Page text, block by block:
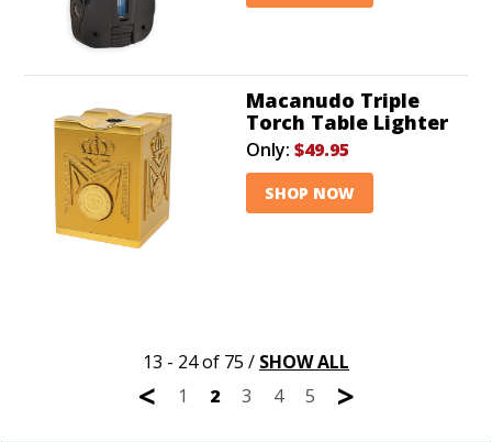
Macanudo Triple
Torch Table Lighter
Only: $49.95
SHOP NOW
13 - 24 of 75 / SHOW ALL
< 1 2 3 4 5 >